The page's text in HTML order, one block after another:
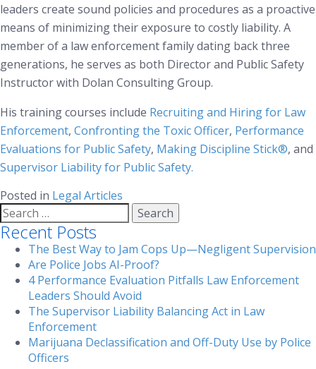
leaders create sound policies and procedures as a proactive
means of minimizing their exposure to costly liability. A
member of a law enforcement family dating back three
generations, he serves as both Director and Public Safety
Instructor with Dolan Consulting Group.
His training courses include Recruiting and Hiring for Law
Enforcement, Confronting the Toxic Officer, Performance
Evaluations for Public Safety, Making Discipline Stick®, and
Supervisor Liability for Public Safety.
Posted in Legal Articles
Search
for:
Recent Posts
The Best Way to Jam Cops Up—Negligent Supervision
Are Police Jobs AI-Proof?
4 Performance Evaluation Pitfalls Law Enforcement
Leaders Should Avoid
The Supervisor Liability Balancing Act in Law
Enforcement
Marijuana Declassification and Off-Duty Use by Police
Officers